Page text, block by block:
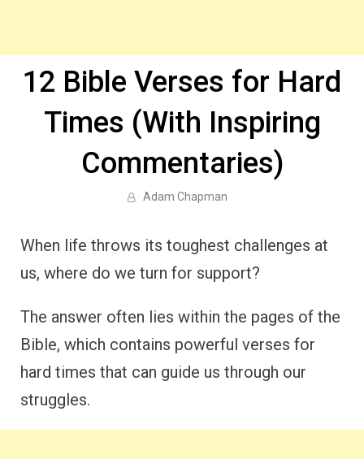
12 Bible Verses for Hard
Times (With Inspiring
Commentaries)
Adam Chapman
When life throws its toughest challenges at
us, where do we turn for support?
The answer often lies within the pages of the
Bible, which contains powerful verses for
hard times that can guide us through our
struggles.